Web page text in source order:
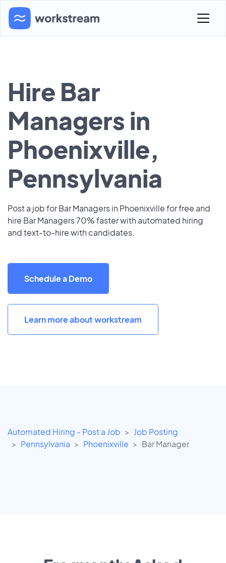
Hire Bar
Managers in
Phoenixville,
Pennsylvania
Post a job for Bar Managers in Phoenixville for free and
hire Bar Managers 70% faster with automated hiring
and text-to-hire with candidates.
Schedule a Demo
Learn more about workstream
Automated Hiring - Post a Job
Job Posting
Pennsylvania
Phoenixville Bar Manager